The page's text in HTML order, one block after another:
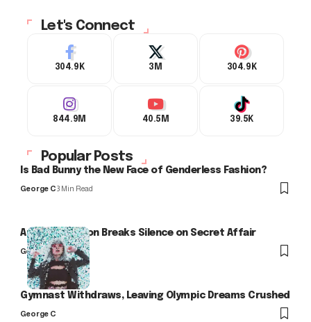
Let's Connect
304.9K 3M 304.9K
844.9M 40.5M 39.5K
Popular Posts
Is Bad Bunny the New Face of Genderless Fashion?
George C3 Min Read
Arlo Kensington Breaks Silence on Secret Affair
George C
Gymnast Withdraws, Leaving Olympic Dreams Crushed
George C